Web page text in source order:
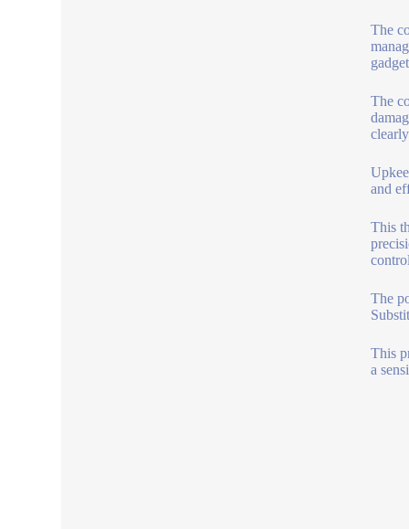
The
The
and
This
The
This
a